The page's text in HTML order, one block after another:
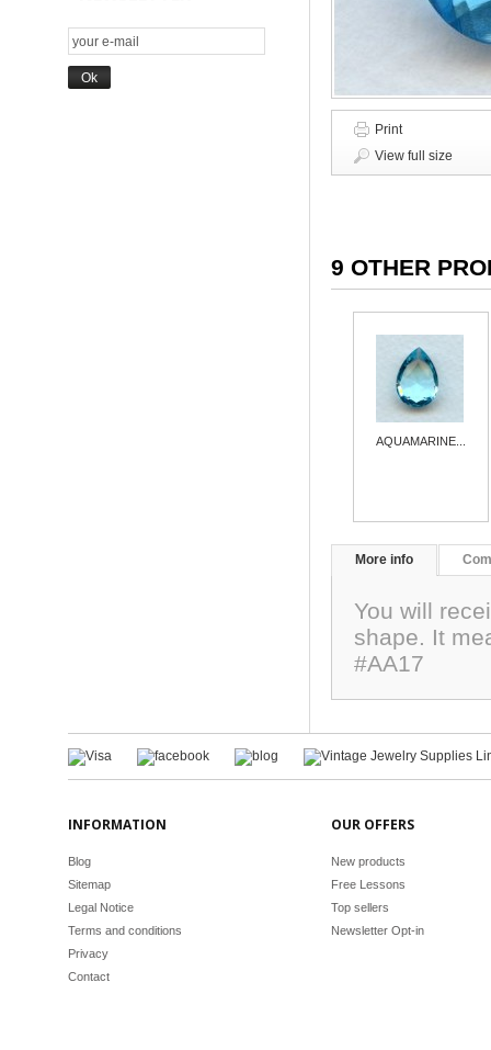
Print
View full size
9 OTHER
AQUAMARINE...
More info
You will
shape. It
#AA17
INFORMATION
Blog
Sitemap
Legal Notice
Terms and conditions
Privacy
Contact
OUR OFFERS
New products
Free Lessons
Top sellers
Newsletter Opt-in